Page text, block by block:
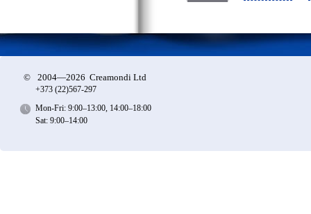
© 2004—2026 Creamondi Ltd
+373 (22)567-297
Mon-Fri: 9:00–13:00, 14:00–18:00
Sat: 9:00–14:00